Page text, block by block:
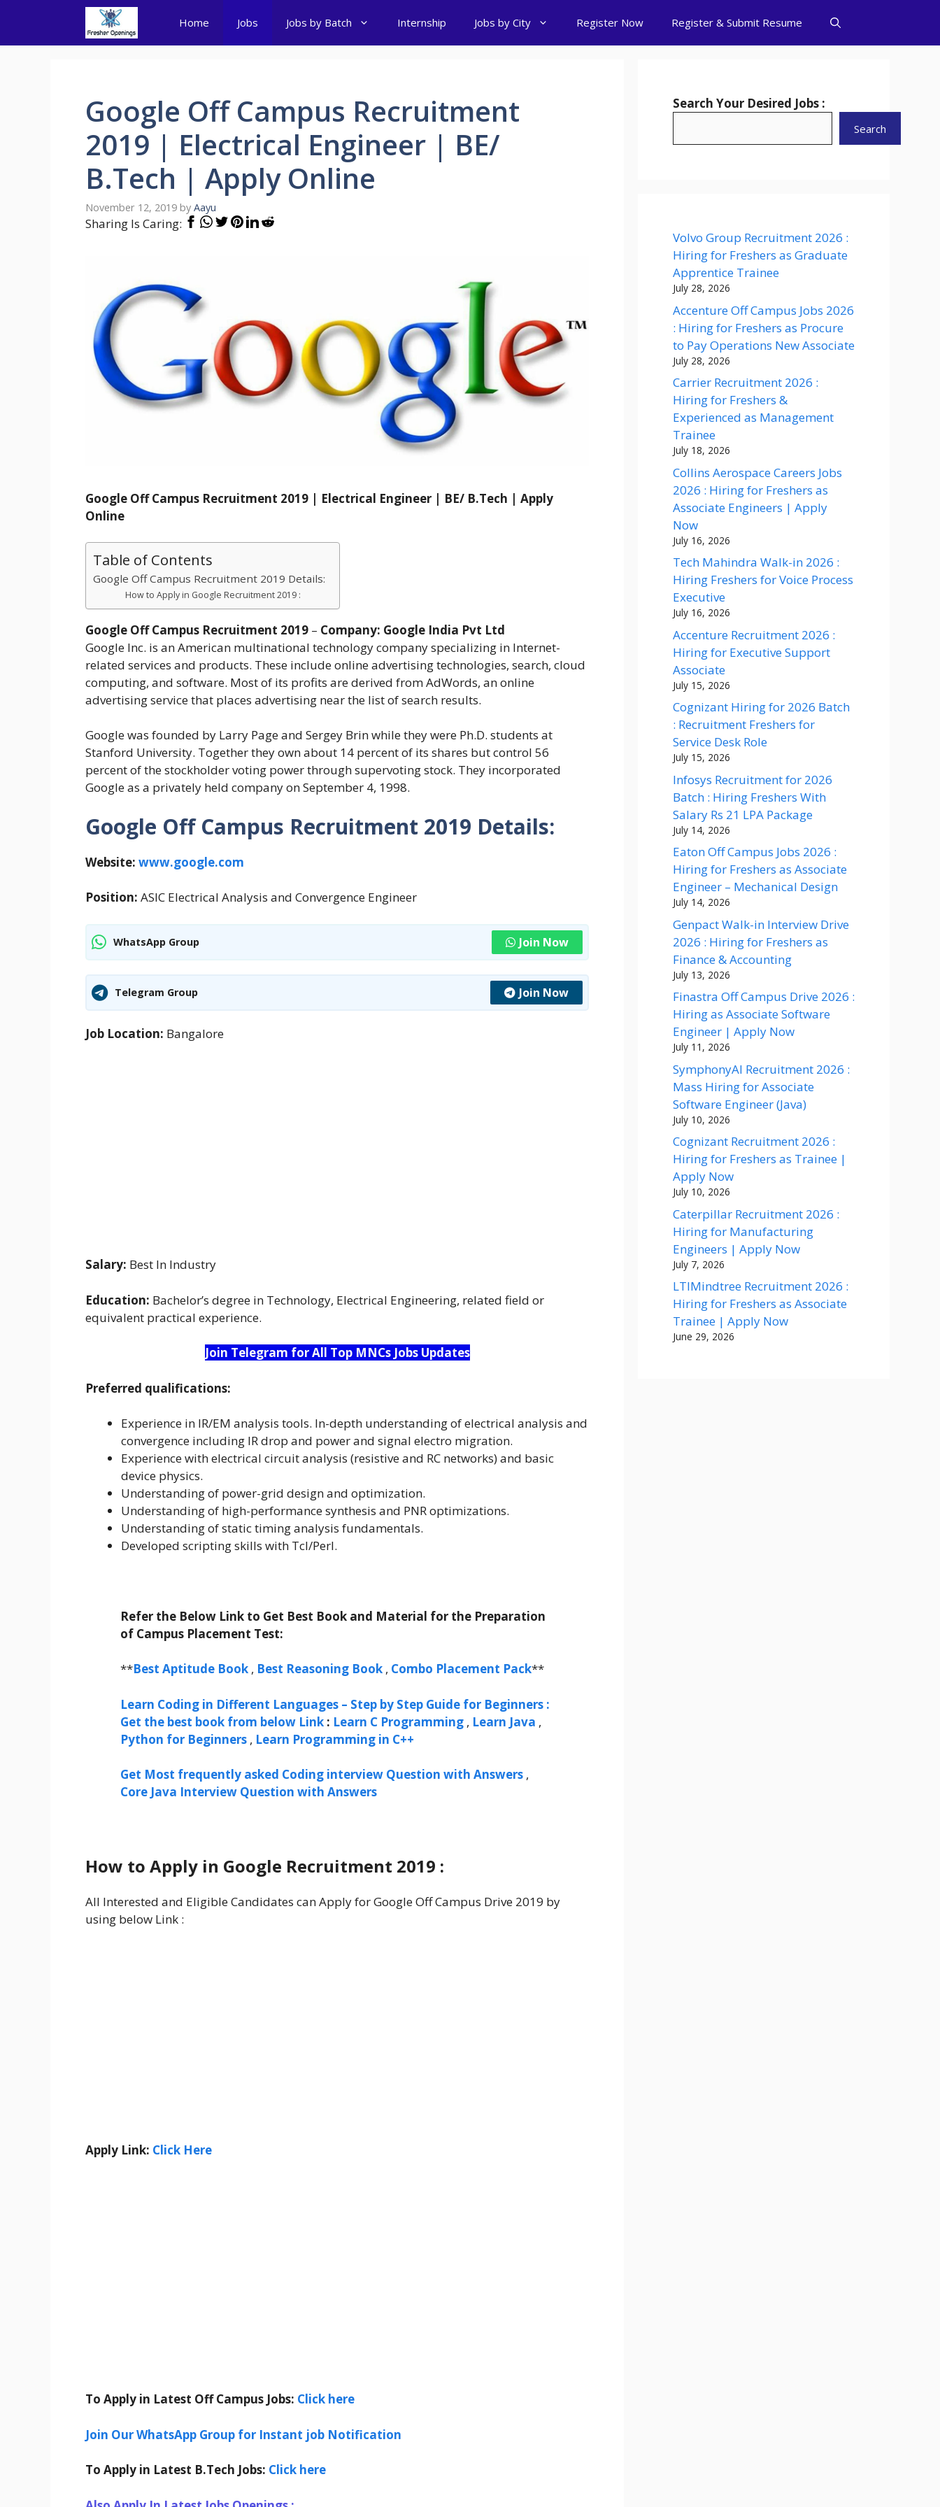
content
Home Jobs Jobs by Batch Internship Jobs by City Register Now Register & Submit Resume
Google Off Campus Recruitment
2019 | Electrical Engineer | BE/
B.Tech | Apply Online
November 12, 2019 by Aayu
Sharing Is Caring:
Google Off Campus Recruitment 2019 | Electrical Engineer | BE/ B.Tech | Apply
Online
Table of Contents
Google Off Campus Recruitment 2019 Details:
How to Apply in Google Recruitment 2019 :
Google Off Campus Recruitment 2019 – Company: Google India Pvt Ltd
Google Inc. is an American multinational technology company specializing in Internet-
related services and products. These include online advertising technologies, search, cloud
computing, and software. Most of its profits are derived from AdWords, an online
advertising service that places advertising near the list of search results.
Google was founded by Larry Page and Sergey Brin while they were Ph.D. students at
Stanford University. Together they own about 14 percent of its shares but control 56
percent of the stockholder voting power through supervoting stock. They incorporated
Google as a privately held company on September 4, 1998.
Google Off Campus Recruitment 2019 Details:
Website: www.google.com
Position: ASIC Electrical Analysis and Convergence Engineer
WhatsApp Group Join Now
Telegram Group Join Now
Job Location: Bangalore
Salary: Best In Industry
Education: Bachelor’s degree in Technology, Electrical Engineering, related field or
equivalent practical experience.
Join Telegram for All Top MNCs Jobs Updates
Preferred qualifications:
Experience in IR/EM analysis tools. In-depth understanding of electrical analysis and
convergence including IR drop and power and signal electro migration.
Experience with electrical circuit analysis (resistive and RC networks) and basic
device physics.
Understanding of power-grid design and optimization.
Understanding of high-performance synthesis and PNR optimizations.
Understanding of static timing analysis fundamentals.
Developed scripting skills with Tcl/Perl.
Refer the Below Link to Get Best Book and Material for the Preparation
of Campus Placement Test:
**Best Aptitude Book , Best Reasoning Book , Combo Placement Pack**
Learn Coding in Different Languages – Step by Step Guide for Beginners :
Get the best book from below Link : Learn C Programming , Learn Java ,
Python for Beginners , Learn Programming in C++
Get Most frequently asked Coding interview Question with Answers ,
Core Java Interview Question with Answers
How to Apply in Google Recruitment 2019 :
All Interested and Eligible Candidates can Apply for Google Off Campus Drive 2019 by
using below Link :
Apply Link: Click Here
To Apply in Latest Off Campus Jobs: Click here
Join Our WhatsApp Group for Instant job Notification
To Apply in Latest B.Tech Jobs: Click here
Search Your Desired Jobs :
Search
Volvo Group Recruitment 2026 :
Hiring for Freshers as Graduate
Apprentice Trainee
July 28, 2026
Accenture Off Campus Jobs 2026
: Hiring for Freshers as Procure
to Pay Operations New Associate
July 28, 2026
Carrier Recruitment 2026 :
Hiring for Freshers &
Experienced as Management
Trainee
July 18, 2026
Collins Aerospace Careers Jobs
2026 : Hiring for Freshers as
Associate Engineers | Apply
Now
July 16, 2026
Tech Mahindra Walk-in 2026 :
Hiring Freshers for Voice Process
Executive
July 16, 2026
Accenture Recruitment 2026 :
Hiring for Executive Support
Associate
July 15, 2026
Cognizant Hiring for 2026 Batch
: Recruitment Freshers for
Service Desk Role
July 15, 2026
Infosys Recruitment for 2026
Batch : Hiring Freshers With
Salary Rs 21 LPA Package
July 14, 2026
Eaton Off Campus Jobs 2026 :
Hiring for Freshers as Associate
Engineer – Mechanical Design
July 14, 2026
Genpact Walk-in Interview Drive
2026 : Hiring for Freshers as
Finance & Accounting
July 13, 2026
Finastra Off Campus Drive 2026 :
Hiring as Associate Software
Engineer | Apply Now
July 11, 2026
SymphonyAI Recruitment 2026 :
Mass Hiring for Associate
Software Engineer (Java)
July 10, 2026
Cognizant Recruitment 2026 :
Hiring for Freshers as Trainee |
Apply Now
July 10, 2026
Caterpillar Recruitment 2026 :
Hiring for Manufacturing
Engineers | Apply Now
July 7, 2026
LTIMindtree Recruitment 2026 :
Hiring for Freshers as Associate
Trainee | Apply Now
June 29, 2026